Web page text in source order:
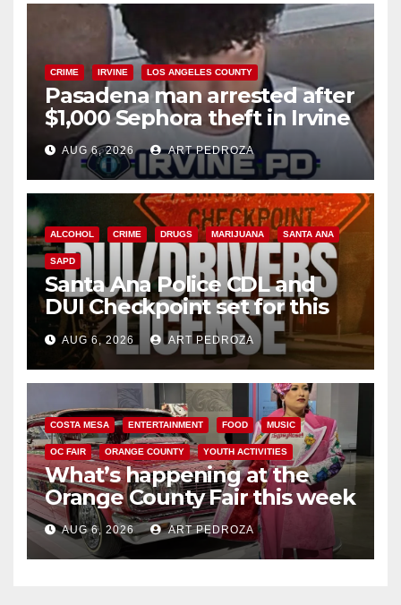
CRIME IRVINE LOS ANGELES COUNTY
Pasadena man arrested after
$1,000 Sephora theft in Irvine
AUG 6, 2026 ART PEDROZA
ALCOHOL CRIME DRUGS MARIJUANA SANTA ANA
SAPD
Santa Ana Police CDL and
DUI Checkpoint set for this
Friday night, August 7
AUG 6, 2026 ART PEDROZA
COSTA MESA ENTERTAINMENT FOOD MUSIC
OC FAIR ORANGE COUNTY YOUTH ACTIVITIES
What’s happening at the
Orange County Fair this week
AUG 6, 2026 ART PEDROZA